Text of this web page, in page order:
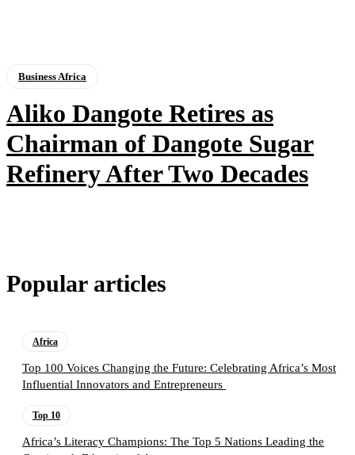
Business Africa
Aliko Dangote Retires as
Chairman of Dangote Sugar
Refinery After Two Decades
Popular articles
Africa
Top 100 Voices Changing the Future: Celebrating Africa’s Most
Influential Innovators and Entrepreneurs
Top 10
Africa’s Literacy Champions: The Top 5 Nations Leading the